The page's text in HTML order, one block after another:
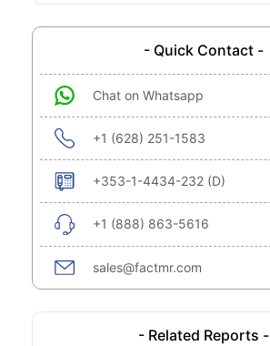
- Quick Contact -
Chat on Whatsapp
+1 (628) 251-1583
+353-1-4434-232 (D)
+1 (888) 863-5616
sales@factmr.com
- Related Reports -